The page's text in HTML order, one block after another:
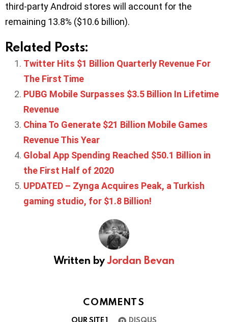
third-party Android stores will account for the
remaining 13.8% ($10.6 billion).
Related Posts:
Twitter Hits $1 Billion Quarterly Revenue For
The First Time
PUBG Mobile Surpasses $3.5 Billion In Lifetime
Revenue
China To Generate $21 Billion Mobile Games
Revenue This Year
Global App Spending Reached $50.1 Billion in
the First Half of 2020
UPDATED – Zynga Acquires Peak, a Turkish
gaming studio, for $1.8 Billion!
Written byJordan Bevan
COMMENTS
OUR SITE1 DISQUS